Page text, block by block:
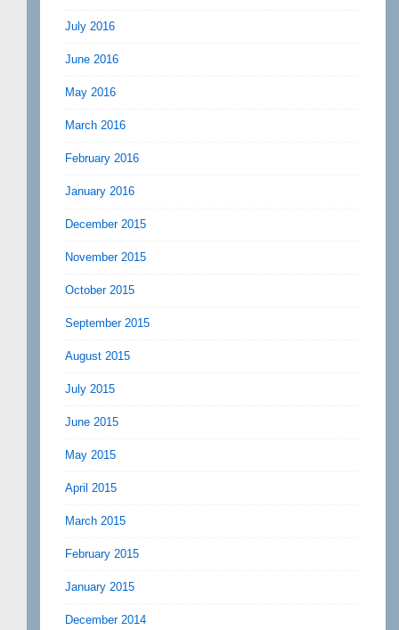
July 2016
June 2016
May 2016
March 2016
February 2016
January 2016
December 2015
November 2015
October 2015
September 2015
August 2015
July 2015
June 2015
May 2015
April 2015
March 2015
February 2015
January 2015
December 2014